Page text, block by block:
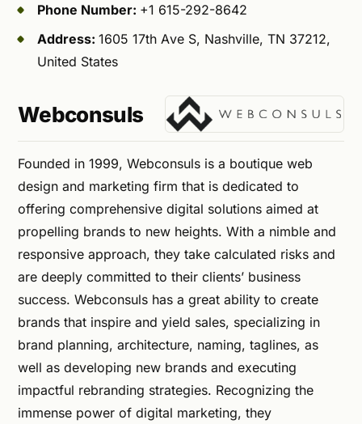
Phone Number: +1 615-292-8642
Address: 1605 17th Ave S, Nashville, TN 37212,
United States
Webconsuls
Founded in 1999, Webconsuls is a boutique web
design and marketing firm that is dedicated to
offering comprehensive digital solutions aimed at
propelling brands to new heights. With a nimble and
responsive approach, they take calculated risks and
are deeply committed to their clients’ business
success. Webconsuls has a great ability to create
brands that inspire and yield sales, specializing in
brand planning, architecture, naming, taglines, as
well as developing new brands and executing
impactful rebranding strategies. Recognizing the
immense power of digital marketing, they